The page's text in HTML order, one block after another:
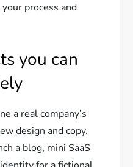
process and
you can
a real company’s
design and copy.
a blog, mini SaaS